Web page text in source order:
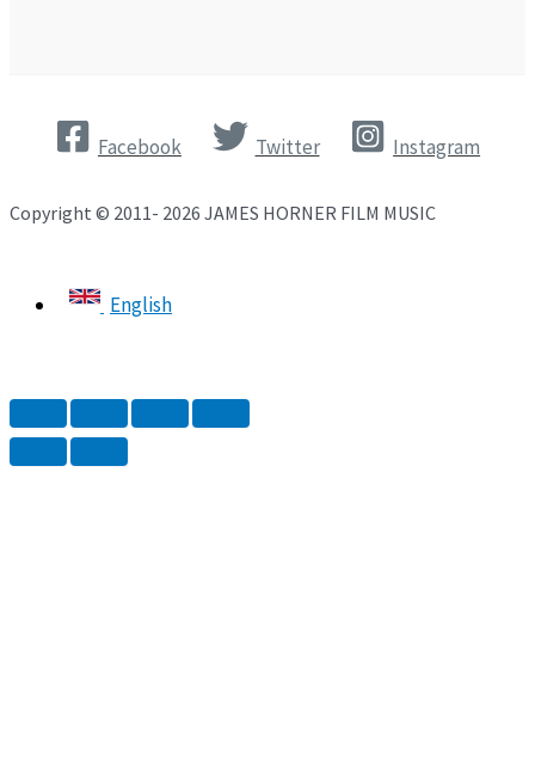
Facebook Twitter Instagram
Copyright © 2011- 2026 JAMES HORNER FILM MUSIC
English